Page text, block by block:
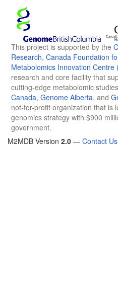
This project is supported by the
Research, Canada Foundation
Metabolomics Innovation Centre
research and core facility that
cutting-edge metabolomic
Canada, Genome Alberta, and
not-for-profit organization that is
genomics strategy with $900
government.
M2MDB Version 2.0 — Contact Us